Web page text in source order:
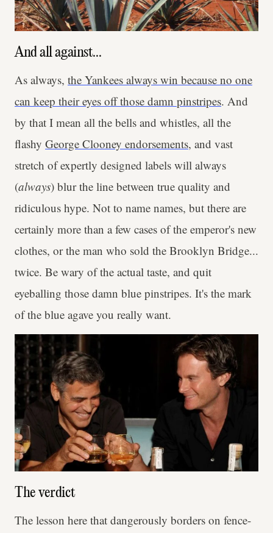
And all against...
As always, the Yankees always win because no one
can keep their eyes off those damn pinstripes. And
by that I mean all the bells and whistles, all the
flashy George Clooney endorsements, and vast
stretch of expertly designed labels will always
(always) blur the line between true quality and
ridiculous hype. Not to name names, but there are
certainly more than a few cases of the emperor's new
clothes, or the man who sold the Brooklyn Bridge...
twice. Be wary of the actual taste, and quit
eyeballing those damn blue pinstripes. It's the mark
of the blue agave you really want.
The verdict
The lesson here that dangerously borders on fence-